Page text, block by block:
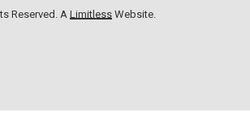
Reserved. ALimitless Website.